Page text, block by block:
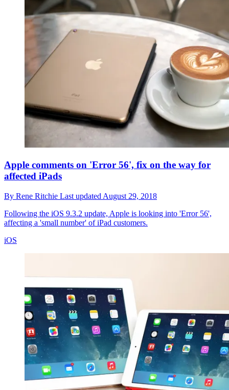
Apple comments on 'Error 56', fix on the way for
affected iPads
By Rene Ritchie Last updated August 29, 2018
Following the iOS 9.3.2 update, Apple is looking into 'Error 56',
affecting a 'small number' of iPad customers.
iOS